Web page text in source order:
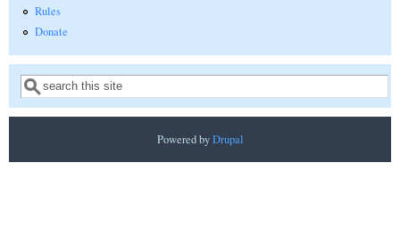
Rules
Donate
Search form
Search
Powered byDrupal